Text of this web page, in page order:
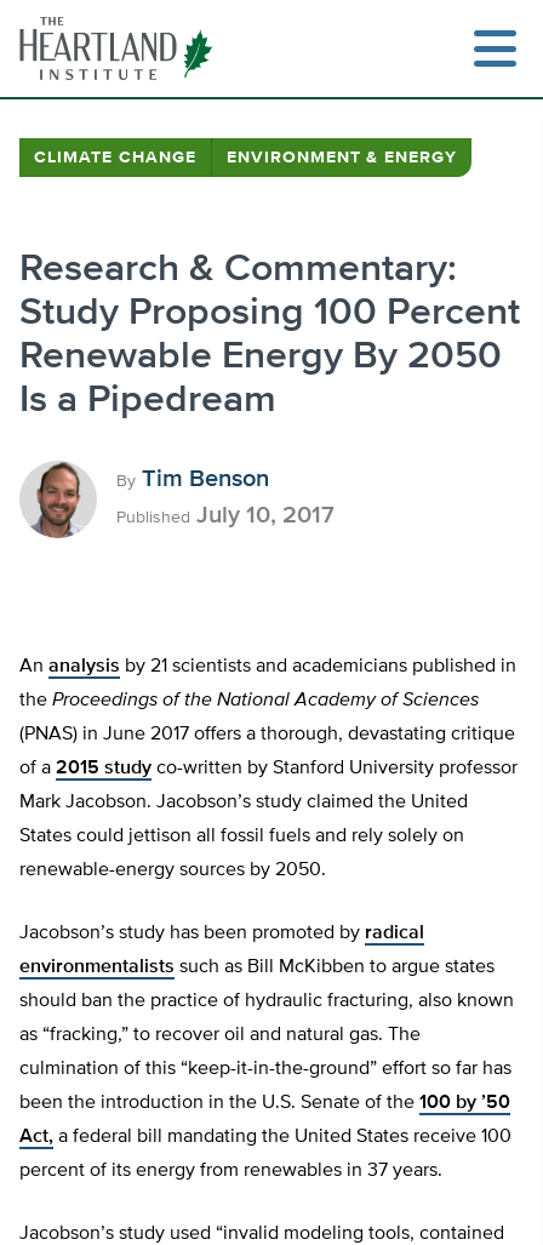
content
CLIMATE CHANGE ENVIRONMENT & ENERGY
Research & Commentary:
Study Proposing 100 Percent
Renewable Energy By 2050
Is a Pipedream
By Tim Benson
Published July 10, 2017
An analysis by 21 scientists and academicians published in
the Proceedings of the National Academy of Sciences
(PNAS) in June 2017 offers a thorough, devastating critique
of a 2015 study co-written by Stanford University professor
Mark Jacobson. Jacobson’s study claimed the United
States could jettison all fossil fuels and rely solely on
renewable-energy sources by 2050.
Jacobson’s study has been promoted by radical
environmentalists such as Bill McKibben to argue states
should ban the practice of hydraulic fracturing, also known
as “fracking,” to recover oil and natural gas. The
culmination of this “keep-it-in-the-ground” effort so far has
been the introduction in the U.S. Senate of the 100 by ’50
Act, a federal bill mandating the United States receive 100
percent of its energy from renewables in 37 years.
Jacobson’s study used “invalid modeling tools, contained